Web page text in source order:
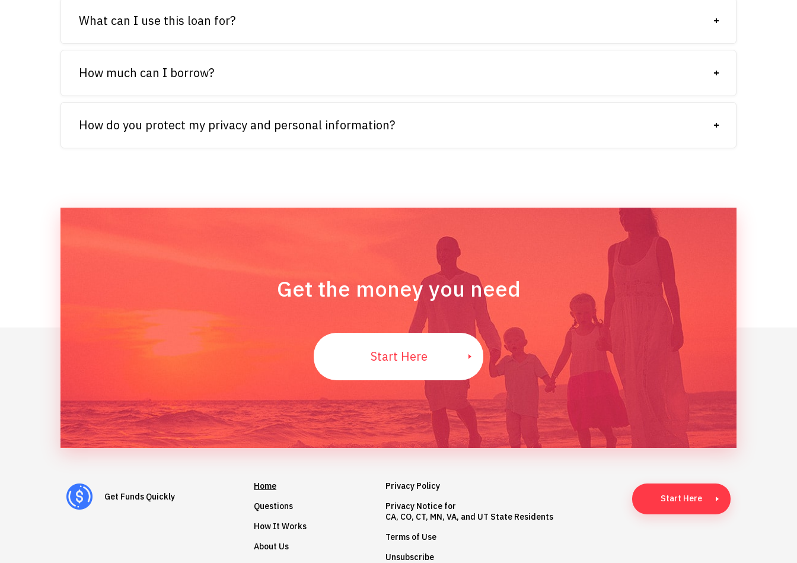
What can I use this loan for?
How much can I borrow?
How do you protect my privacy and personal information?
Get the money you need
Start Here
Get Funds Quickly
Home
Questions
How It Works
About Us
Privacy Policy
Privacy Notice for
CA, CO, CT, MN, VA, and UT State Residents
Terms of Use
Unsubscribe
Start Here